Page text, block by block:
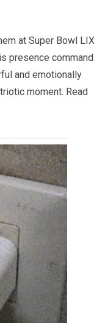
at Super Bowl
presence
and emotionally
moment. Read